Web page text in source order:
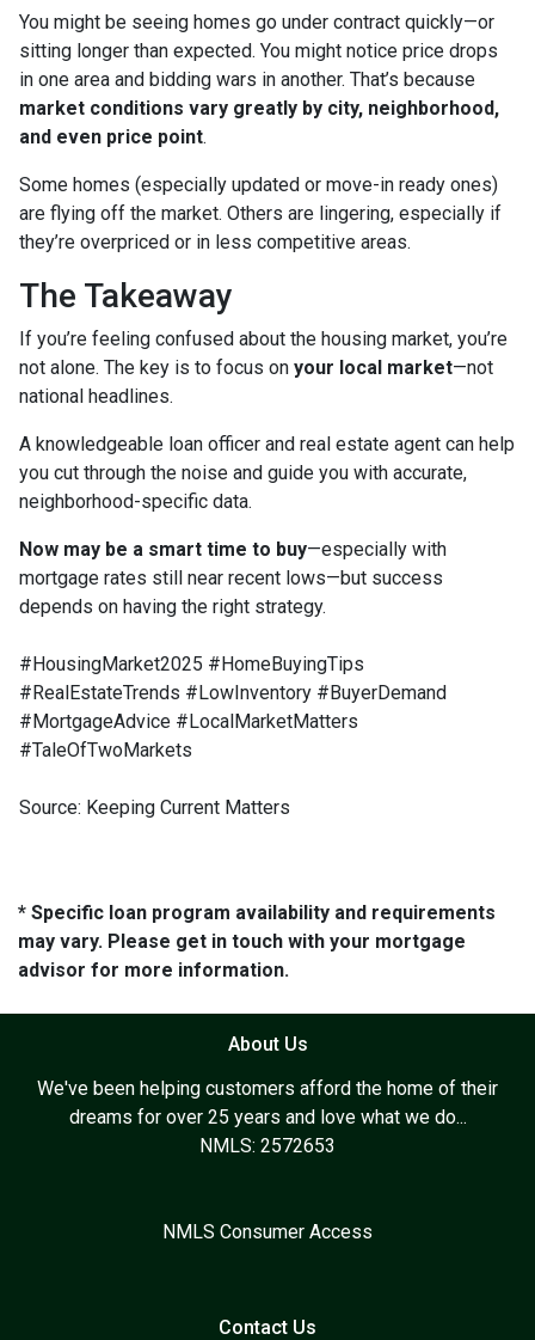
You might be seeing homes go under contract quickly—or
sitting longer than expected. You might notice price drops
in one area and bidding wars in another. That’s because
market conditions vary greatly by city, neighborhood,
and even price point.
Some homes (especially updated or move-in ready ones)
are flying off the market. Others are lingering, especially if
they’re overpriced or in less competitive areas.
The Takeaway
If you’re feeling confused about the housing market, you’re
not alone. The key is to focus on your local market—not
national headlines.
A knowledgeable loan officer and real estate agent can help
you cut through the noise and guide you with accurate,
neighborhood-specific data.
Now may be a smart time to buy—especially with
mortgage rates still near recent lows—but success
depends on having the right strategy.
#HousingMarket2025 #HomeBuyingTips
#RealEstateTrends #LowInventory #BuyerDemand
#MortgageAdvice #LocalMarketMatters
#TaleOfTwoMarkets
Source: Keeping Current Matters
* Specific loan program availability and requirements
may vary. Please get in touch with your mortgage
advisor for more information.
About Us
We've been helping customers afford the home of their
dreams for over 25 years and love what we do...
NMLS: 2572653
NMLS Consumer Access
Contact Us